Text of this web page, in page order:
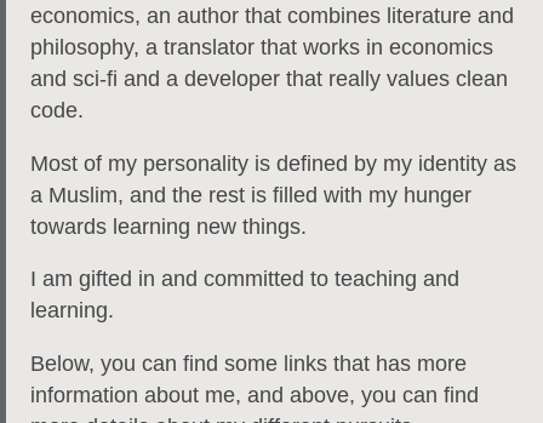
economics, an author that combines literature and
philosophy, a translator that works in economics
and sci-fi and a developer that really values clean
code.
Most of my personality is defined by my identity as
a Muslim, and the rest is filled with my hunger
towards learning new things.
I am gifted in and committed to teaching and
learning.
Below, you can find some links that has more
information about me, and above, you can find